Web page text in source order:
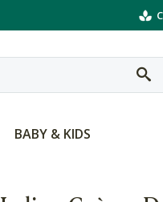
BABY & KIDS